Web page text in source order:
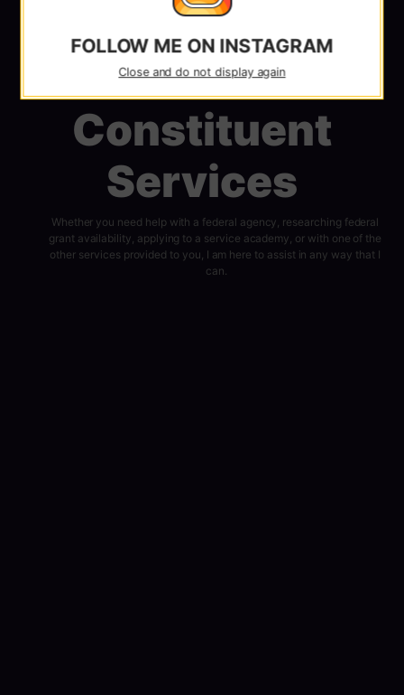
Constituent
Services
FOLLOW ME ON INSTAGRAM
Close and do not display again